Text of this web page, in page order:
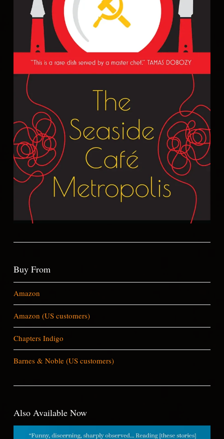
Buy From
Amazon
Amazon (US customers)
Chapters Indigo
Barnes & Noble (US customers)
Also Available Now